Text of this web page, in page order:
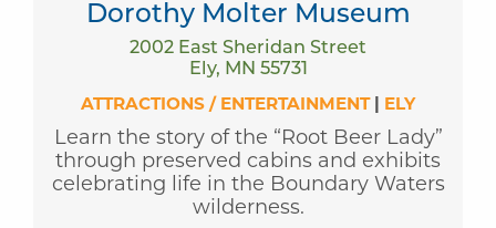
Dorothy Molter Museum
2002 East Sheridan Street
Ely, MN 55731
ATTRACTIONS / ENTERTAINMENT| ELY
Learn the story of the “Root Beer Lady”
through preserved cabins and exhibits
celebrating life in the Boundary Waters
wilderness.